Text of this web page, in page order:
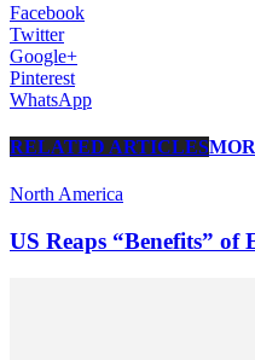
Facebook
Twitter
Google+
Pinterest
WhatsApp
RELATED ARTICLES
North America
US Reaps “Benefits” of